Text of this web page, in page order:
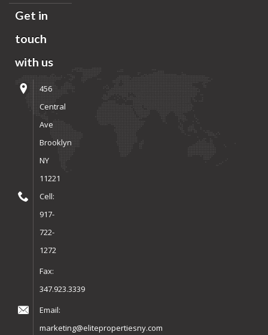
Get in
touch
with us
456
Central
Ave
Brooklyn
NY
11221
Cell:
917-
722-
1272
Fax:
347.923.3339
Email:
marketing@elitepropertiesny.com